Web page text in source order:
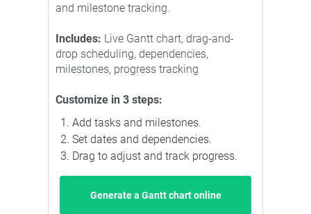
and milestone tracking.
Includes: Live Gantt chart, drag-and-
drop scheduling, dependencies,
milestones, progress tracking
Customize in 3 steps:
Add tasks and milestones.
Set dates and dependencies.
Drag to adjust and track progress.
Generate a Gantt chart online